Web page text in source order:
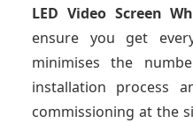
LED Video Screen
ensure you get
minimises the
installation process
commissioning at the